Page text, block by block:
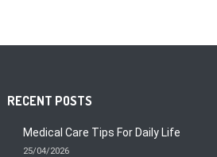
RECENT POSTS
Medical Care Tips For Daily Life
25/04/2026